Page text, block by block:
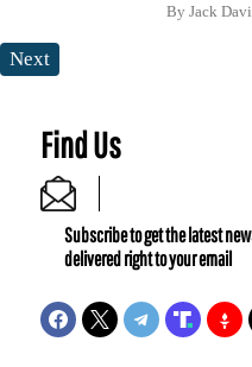
By Jack
Next
Find Us
Subscribe to get the latest
delivered right to your email